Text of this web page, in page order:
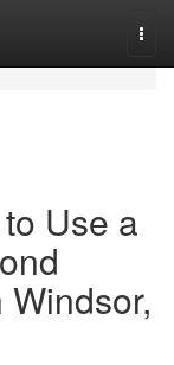
Use a